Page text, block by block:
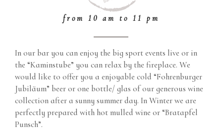
from 10 am to 11 pm
In our bar you can enjoy the big sport events live or in
the “Kaminstube” you can relax by the fireplace. We
would like to offer you a enjoyable cold “Fohrenburger
Jubiläum” beer or one bottle/ glas of our generous wine
collection after a sunny summer day. In Winter we are
perfectly prepared with hot mulled wine or “Bratapfel
Punsch”.